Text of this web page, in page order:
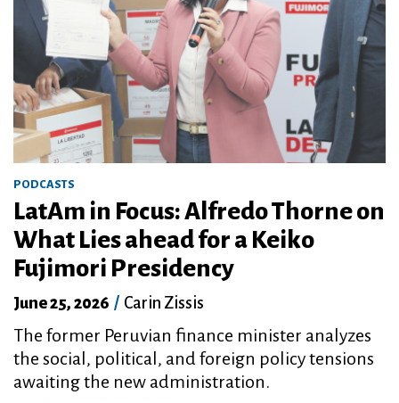
PODCASTS
LatAm in Focus: Alfredo Thorne on
What Lies ahead for a Keiko
Fujimori Presidency
June 25, 2026 / Carin Zissis
The former Peruvian finance minister analyzes
the social, political, and foreign policy tensions
awaiting the new administration.